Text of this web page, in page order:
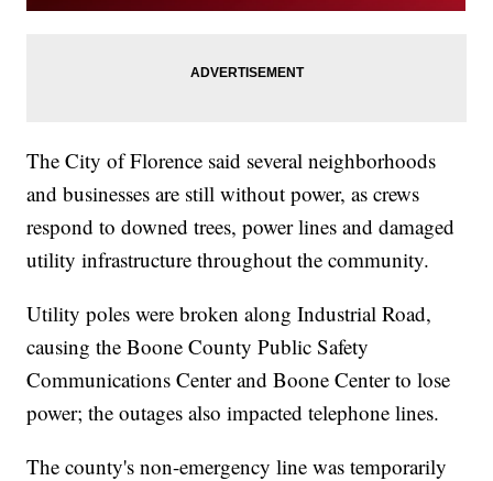
The City of Florence said several neighborhoods
and businesses are still without power, as crews
respond to downed trees, power lines and damaged
utility infrastructure throughout the community.
Utility poles were broken along Industrial Road,
causing the Boone County Public Safety
Communications Center and Boone Center to lose
power; the outages also impacted telephone lines.
The county's non-emergency line was temporarily